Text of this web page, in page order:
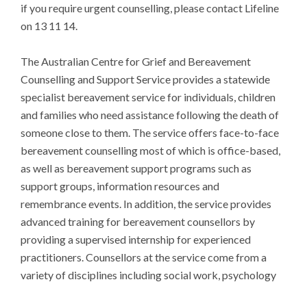
if you require urgent counselling, please contact Lifeline
on 13 11 14.
The Australian Centre for Grief and Bereavement
Counselling and Support Service provides a statewide
specialist bereavement service for individuals, children
and families who need assistance following the death of
someone close to them. The service offers face-to-face
bereavement counselling most of which is office-based,
as well as bereavement support programs such as
support groups, information resources and
remembrance events. In addition, the service provides
advanced training for bereavement counsellors by
providing a supervised internship for experienced
practitioners. Counsellors at the service come from a
variety of disciplines including social work, psychology